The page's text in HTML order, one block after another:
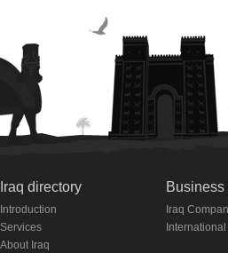
Iraq directory
Introduction
Services
About Iraq
Iraq